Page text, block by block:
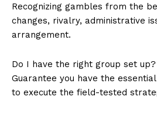
Recognizing gambles from the
changes, rivalry, administrative
arrangement.
Do I have the right group set up?
Guarantee you have the
to execute the field-tested